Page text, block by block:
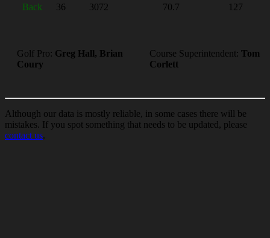
Back
36 3072 70.7 127
Golf Pro: Greg Hall, Brian
Coury
Course Superintendent: Tom
Corlett
Although our data is mostly reliable, in some cases there will be
mistakes. If you spot something that needs to be updated, please
contact us.